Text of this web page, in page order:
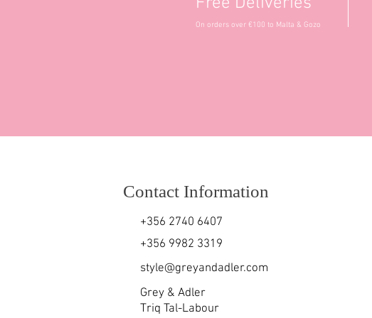
On orders over €100 to Malta & Gozo
Contact Information
+356 2740 6407
+356 9982 3319
style@greyandadler.com
Grey & Adler
Triq Tal-Labour